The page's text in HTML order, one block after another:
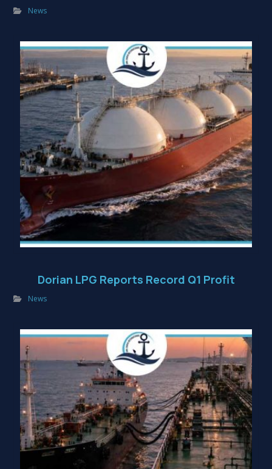
News
Dorian LPG Reports Record Q1 Profit
News